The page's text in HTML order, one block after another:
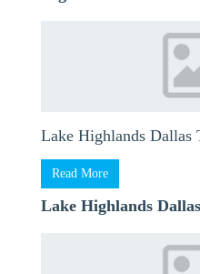
Lake Highlands Dallas
Read More
Lake Highlands